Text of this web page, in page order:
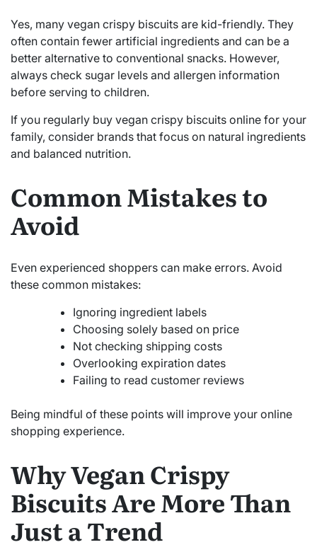
Yes, many vegan crispy biscuits are kid-friendly. They
often contain fewer artificial ingredients and can be a
better alternative to conventional snacks. However,
always check sugar levels and allergen information
before serving to children.
If you regularly buy vegan crispy biscuits online for your
family, consider brands that focus on natural ingredients
and balanced nutrition.
Common Mistakes to
Avoid
Even experienced shoppers can make errors. Avoid
these common mistakes:
Ignoring ingredient labels
Choosing solely based on price
Not checking shipping costs
Overlooking expiration dates
Failing to read customer reviews
Being mindful of these points will improve your online
shopping experience.
Why Vegan Crispy
Biscuits Are More Than
Just a Trend